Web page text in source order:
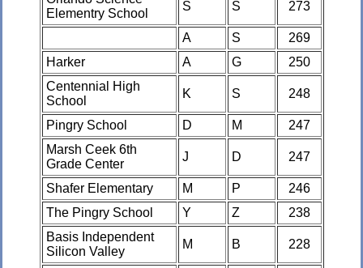
Elementry School
S S 273
A S
269
Harker
A G
250
Centennial High
School
K S 248
Pingry School D M
247
Marsh Ceek 6th
Grade Center
J D 247
Shafer Elementary M P
246
The Pingry School
Y Z
238
Basis Independent
Silicon Valley
M B 228